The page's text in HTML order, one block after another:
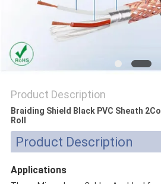
Product Description
Braiding Shield Black PVC Sheath
Roll
Product Description
Applications